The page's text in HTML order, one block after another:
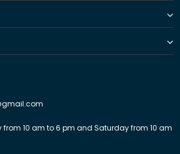
from 10 am to 6 pm and Saturday from 10 am